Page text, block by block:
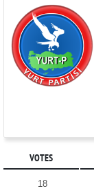
PARTIES
VOTES
18